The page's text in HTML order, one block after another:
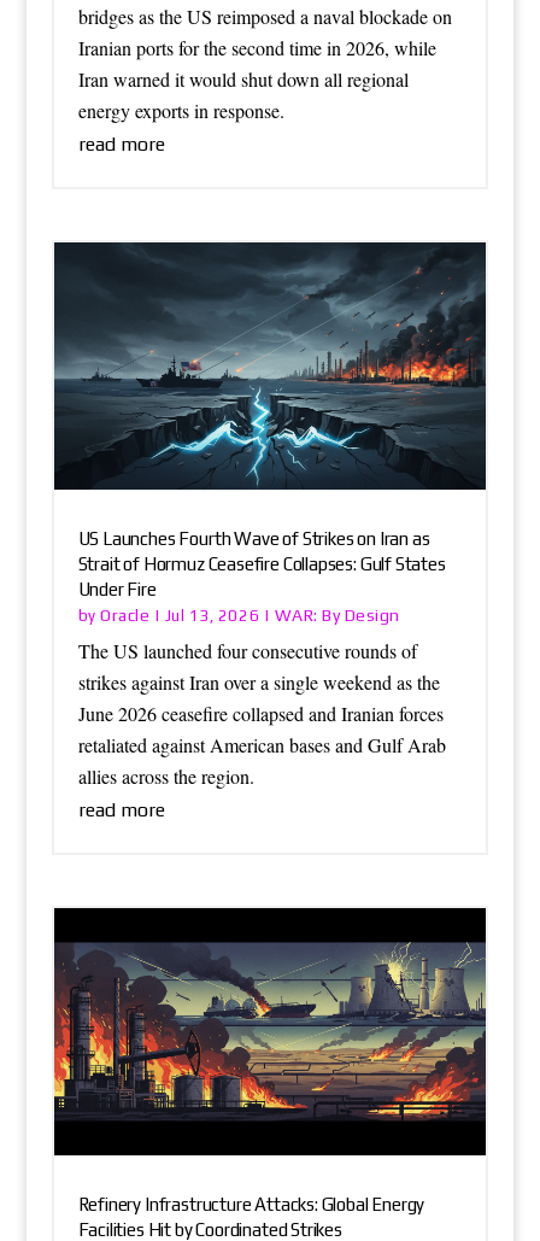
bridges as the US reimposed a naval blockade on
Iranian ports for the second time in 2026, while
Iran warned it would shut down all regional
energy exports in response.
read more
US Launches Fourth Wave of Strikes on Iran as
Strait of Hormuz Ceasefire Collapses: Gulf States
Under Fire
byOracle | Jul 13, 2026 | WAR: By Design
The US launched four consecutive rounds of
strikes against Iran over a single weekend as the
June 2026 ceasefire collapsed and Iranian forces
retaliated against American bases and Gulf Arab
allies across the region.
read more
Refinery Infrastructure Attacks: Global Energy
Facilities Hit by Coordinated Strikes